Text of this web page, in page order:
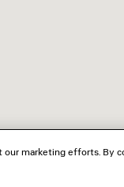
our marketing efforts.